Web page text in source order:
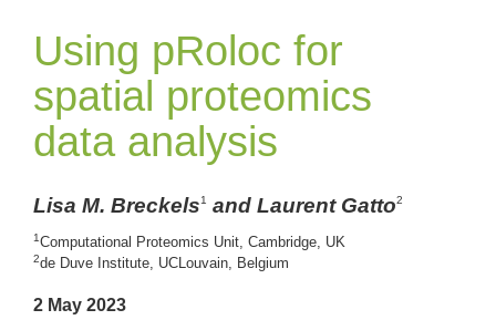
Using pRoloc for
spatial proteomics
data analysis
Lisa M. Breckels1 and Laurent Gatto2
1Computational Proteomics Unit, Cambridge, UK
2de Duve Institute, UCLouvain, Belgium
2 May 2023